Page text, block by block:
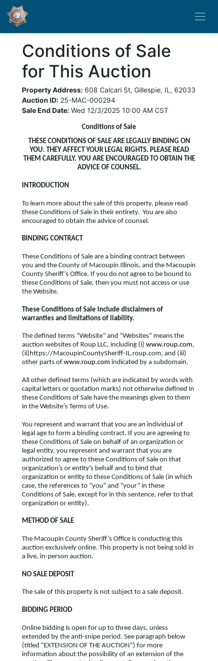
Conditions of Sale
for This Auction
Property Address: 608 Calcari St, Gillespie, IL, 62033
Auction ID: 25-MAC-000294
Sale End Date: Wed 12/3/2025 10:00 AM CST
Conditions of Sale
THESE CONDITIONS OF SALE ARE LEGALLY BINDING ON
YOU. THEY AFFECT YOUR LEGAL RIGHTS. PLEASE READ
THEM CAREFULLY. YOU ARE ENCOURAGED TO OBTAIN THE
ADVICE OF COUNSEL.
INTRODUCTION
To learn more about the sale of this property, please read
these Conditions of Sale in their entirety. You are also
encouraged to obtain the advice of counsel.
BINDING CONTRACT
These Conditions of Sale are a binding contract between
you and the County of Macoupin Illinois, and the Macoupin
County Sheriff’s Office. If you do not agree to be bound to
these Conditions of Sale, then you must not access or use
the Website.
These Conditions of Sale include disclaimers of
warranties and limitations of liability.
The defined terms “Website” and “Websites” means the
auction websites of Roup LLC, including (i) www.roup.com,
(ii)https://MacoupinCountySheriff-IL.roup.com, and (iii)
other parts of www.roup.com indicated by a subdomain.
All other defined terms (which are indicated by words with
capital letters or quotation marks) not otherwise defined in
these Conditions of Sale have the meanings given to them
in the Website’s Terms of Use.
You represent and warrant that you are an individual of
legal age to form a binding contract. If you are agreeing to
these Conditions of Sale on behalf of an organization or
legal entity, you represent and warrant that you are
authorized to agree to these Conditions of Sale on that
organization’s or entity’s behalf and to bind that
organization or entity to these Conditions of Sale (in which
case, the references to “you” and “your” in these
Conditions of Sale, except for in this sentence, refer to that
organization or entity).
METHOD OF SALE
The Macoupin County Sheriff’s Office is conducting this
auction exclusively online. This property is not being sold in
a live, in-person auction.
NO SALE DEPOSIT
The sale of this property is not subject to a sale deposit.
BIDDING PERIOD
Online bidding is open for up to three days, unless
extended by the anti-snipe period. See paragraph below
(titled “EXTENSION OF THE AUCTION”) for more
information about the possibility of an extension of the